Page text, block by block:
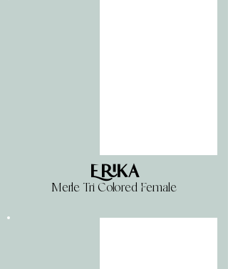
Merle Tri Colored Female
Erika